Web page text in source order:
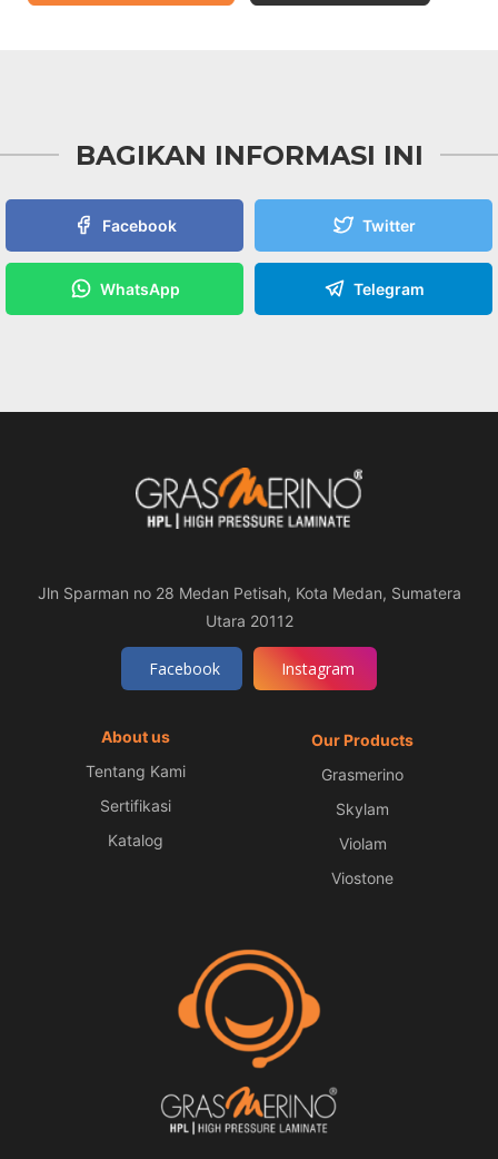
BAGIKAN INFORMASI INI
Facebook Twitter
WhatsApp Telegram
Jln Sparman no 28 Medan Petisah, Kota Medan, Sumatera
Utara 20112
Facebook Instagram
About us
Tentang Kami
Sertifikasi
Katalog
Our Products
Grasmerino
Skylam
Violam
Viostone